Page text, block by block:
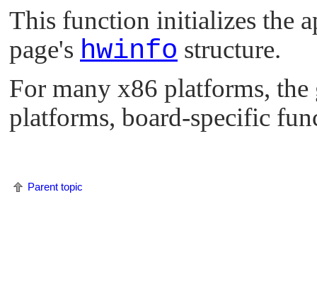
This function initializes the
page's hwinfo structure.
For many x86 platforms,
platforms, board-specific
Parent topic